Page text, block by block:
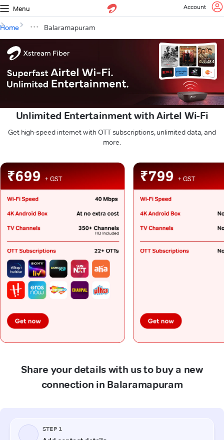
Menu Account
Home Balaramapuram
Unlimited Entertainment with Airtel Wi-Fi
Get high-speed internet with OTT subscriptions, unlimited data, and
more.
Share your details with us to buy a new
connection in Balaramapuram